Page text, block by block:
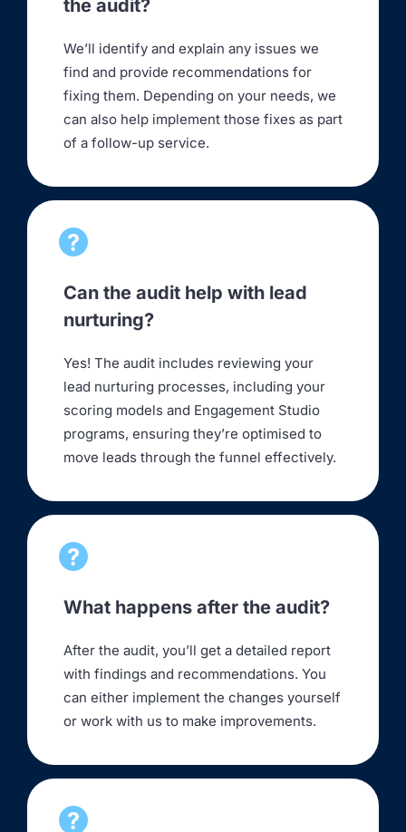
the audit?
We’ll identify and explain any issues we
find and provide recommendations for
fixing them. Depending on your needs, we
can also help implement those fixes as part
of a follow-up service.
Can the audit help with lead
nurturing?
Yes! The audit includes reviewing your
lead nurturing processes, including your
scoring models and Engagement Studio
programs, ensuring they’re optimised to
move leads through the funnel effectively.
What happens after the audit?
After the audit, you’ll get a detailed report
with findings and recommendations. You
can either implement the changes yourself
or work with us to make improvements.